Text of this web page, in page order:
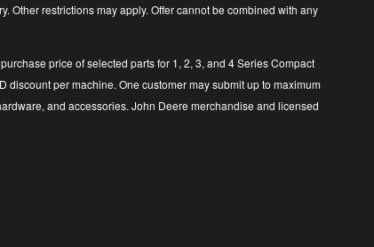
Other restrictions may apply. Offer cannot be combined with any
price of selected parts for 1, 2, 3, and 4 Series Compact
per machine. One customer may submit up to maximum
and accessories. John Deere merchandise and licensed